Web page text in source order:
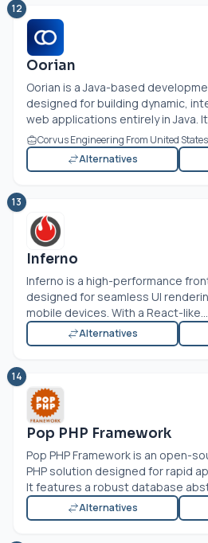
12
Oorian
Oorian is a Java-based
designed for building dynamic,
web applications entirely in Java.
Corvus Engineering From United States
Alternatives
13
Inferno
Inferno is a high-performance
designed for seamless UI
mobile devices. With a React-like...
Alternatives
14
Pop PHP Framework
Pop PHP Framework is an open-
PHP solution designed for rapid
It features a robust database
Alternatives